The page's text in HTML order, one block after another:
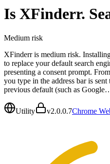
Is XFinderr.
Medium risk
XFinderr is medium risk.
to replace your default search
presenting a consent prompt.
you type in the address bar is
previous default (such as
Utility v2.0.0.7Chrome